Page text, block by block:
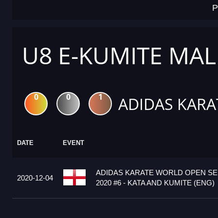
U8 E-KUMITE
0 0 1 ADIDAS
DATE EVENT
2020-12-04
ADIDAS KARATE WORLD OPEN
2020 #6 - KATA AND KUMITE (ENG)